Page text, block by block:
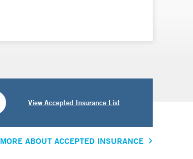
View Accepted Insurance List
MORE ABOUT ACCEPTED INSURANCE